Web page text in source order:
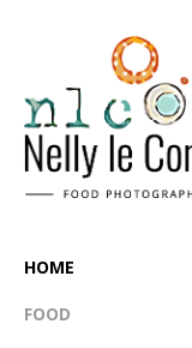
HOME
FOOD